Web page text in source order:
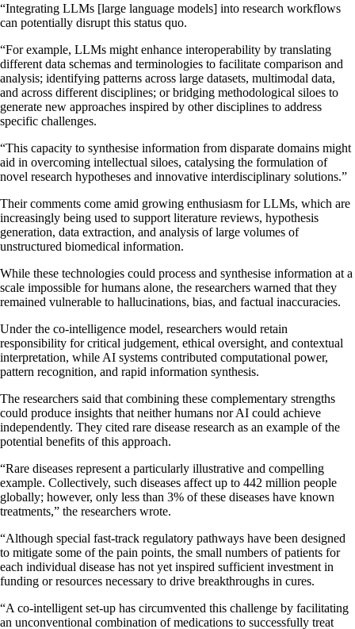
“Integrating LLMs [large language models] into research workflows
can potentially disrupt this status quo.
“For example, LLMs might enhance interoperability by translating
different data schemas and terminologies to facilitate comparison and
analysis; identifying patterns across large datasets, multimodal data,
and across different disciplines; or bridging methodological siloes to
generate new approaches inspired by other disciplines to address
specific challenges.
“This capacity to synthesise information from disparate domains might
aid in overcoming intellectual siloes, catalysing the formulation of
novel research hypotheses and innovative interdisciplinary solutions.”
Their comments come amid growing enthusiasm for LLMs, which are
increasingly being used to support literature reviews, hypothesis
generation, data extraction, and analysis of large volumes of
unstructured biomedical information.
While these technologies could process and synthesise information at a
scale impossible for humans alone, the researchers warned that they
remained vulnerable to hallucinations, bias, and factual inaccuracies.
Under the co-intelligence model, researchers would retain
responsibility for critical judgement, ethical oversight, and contextual
interpretation, while AI systems contributed computational power,
pattern recognition, and rapid information synthesis.
The researchers said that combining these complementary strengths
could produce insights that neither humans nor AI could achieve
independently. They cited rare disease research as an example of the
potential benefits of this approach.
“Rare diseases represent a particularly illustrative and compelling
example. Collectively, such diseases affect up to 442 million people
globally; however, only less than 3% of these diseases have known
treatments,” the researchers wrote.
“Although special fast-track regulatory pathways have been designed
to mitigate some of the pain points, the small numbers of patients for
each individual disease has not yet inspired sufficient investment in
funding or resources necessary to drive breakthroughs in cures.
“A co-intelligent set-up has circumvented this challenge by facilitating
an unconventional combination of medications to successfully treat